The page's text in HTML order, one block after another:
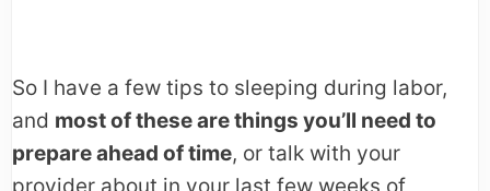
So I have a few tips to sleeping during labor,
and most of these are things you’ll need to
prepare ahead of time, or talk with your
provider about in your last few weeks of